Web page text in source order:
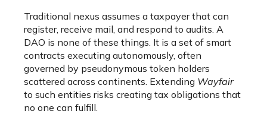
Traditional nexus assumes a taxpayer that can
register, receive mail, and respond to audits. A
DAO is none of these things. It is a set of smart
contracts executing autonomously, often
governed by pseudonymous token holders
scattered across continents. Extending Wayfair
to such entities risks creating tax obligations that
no one can fulfill.